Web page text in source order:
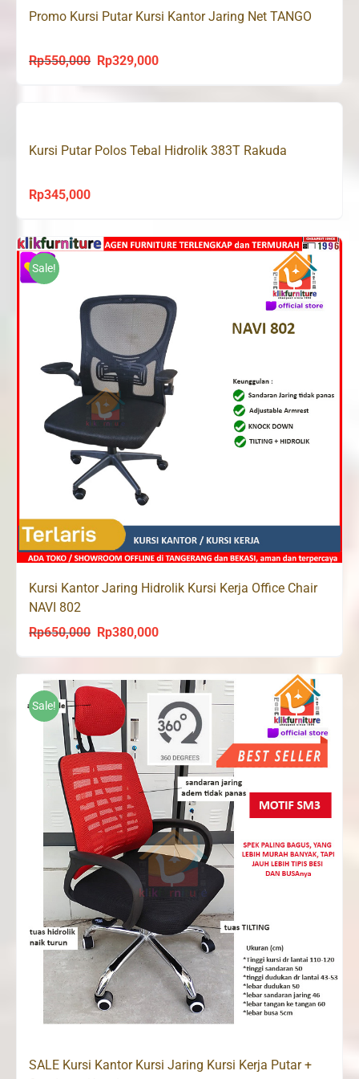
Promo Kursi Putar Kursi Kantor Jaring Net TANGO
Rp550,000
Original
price
Rp329,000Current
price
is:
Kursi Putar Polos Tebal Hidrolik 383T Rakuda
Rp345,000
Sale!
Kursi Kantor Jaring Hidrolik Kursi Kerja Office Chair
NAVI 802
Rp650,000
Original
price
was:
Rp650,000.
Rp380,000Current
price
is:
Rp380,000.
Sale!
SALE Kursi Kantor Kursi Jaring Kursi Kerja Putar +